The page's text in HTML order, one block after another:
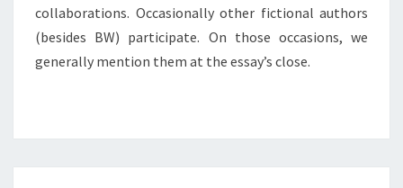
collaborations. Occasionally other fictional authors
(besides BW) participate. On those occasions, we
generally mention them at the essay’s close.